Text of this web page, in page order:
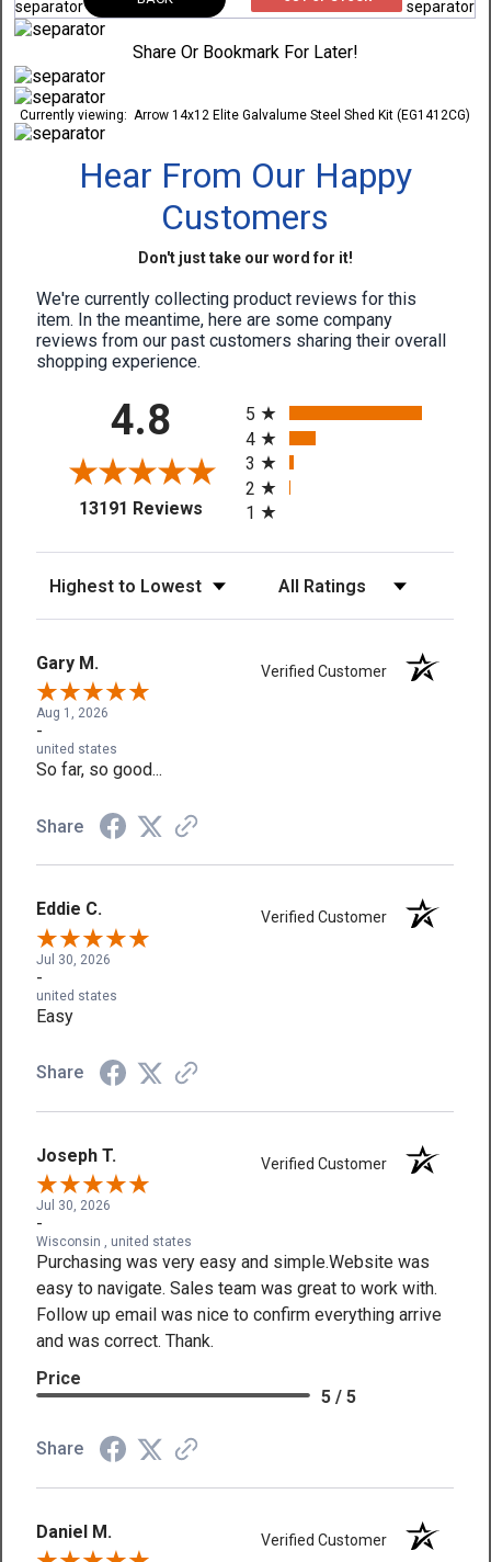
Share Or Bookmark For Later!
Currently viewing:Arrow 14x12 Elite Galvalume Steel Shed Kit (EG1412CG)
Hear From Our Happy
Customers
Don't just take our word for it!
We're currently collecting product reviews for this
item. In the meantime, here are some company
reviews from our past customers sharing their overall
shopping experience.
4.8
13191 Reviews(opens in a new tab)
5
4
3
2
1
Gary M. Verified Customer
Aug 1, 2026
-
united states
So far, so good...
Share
Eddie C. Verified Customer
Jul 30, 2026
-
united states
Easy
Share
Joseph T. Verified Customer
Jul 30, 2026
-
Wisconsin , united states
Purchasing was very easy and simple.Website was
easy to navigate. Sales team was great to work with.
Follow up email was nice to confirm everything arrive
and was correct. Thank.
Price
5 / 5
Share
Daniel M. Verified Customer